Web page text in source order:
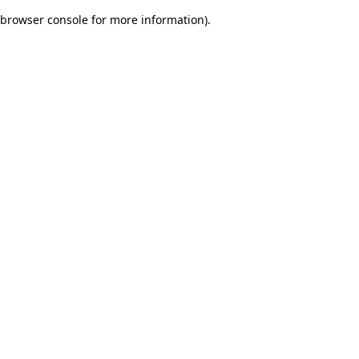
browser console for more information).